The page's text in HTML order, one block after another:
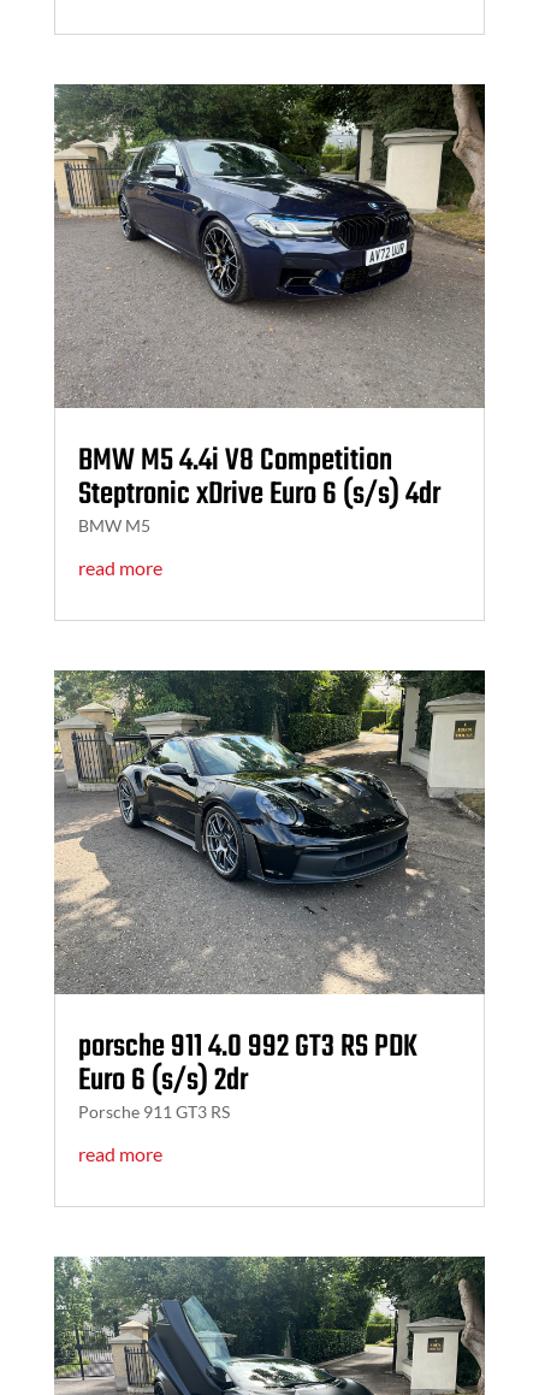
BMW M5 4.4i V8 Competition
Steptronic xDrive Euro 6 (s/s) 4dr
BMW M5
read more
porsche 911 4.0 992 GT3 RS PDK
Euro 6 (s/s) 2dr
Porsche 911 GT3 RS
read more